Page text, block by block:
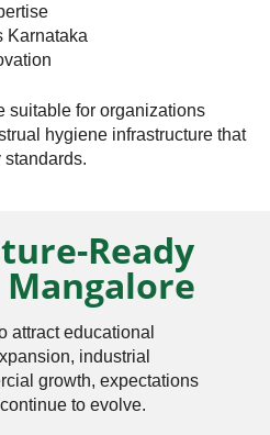
Karnataka
suitable for organizations
hygiene infrastructure that
Ready
attract educational
industrial
growth, expectations
to evolve.